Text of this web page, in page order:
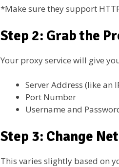
*Make sure they support
Step 2: Grab the
Your proxy service will give
Server Address (like an
Port Number
Username and
Step 3: Change
This varies slightly based on